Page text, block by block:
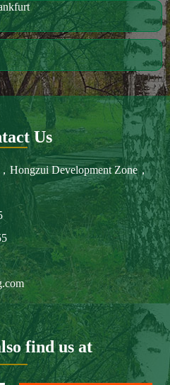
Us
Hongzui Development Zone，
find us at